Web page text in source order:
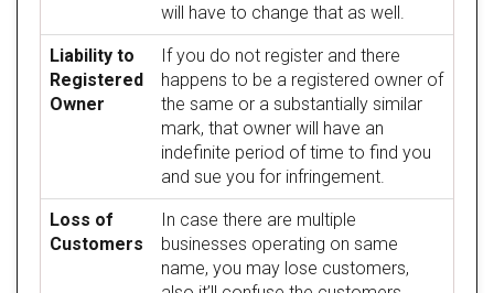
will have to change that as well.
Liability to
Registered
Owner
If you do not register and there
happens to be a registered owner of
the same or a substantially similar
mark, that owner will have an
indefinite period of time to find you
and sue you for infringement.
Loss of
Customers
In case there are multiple
businesses operating on same
name, you may lose customers,